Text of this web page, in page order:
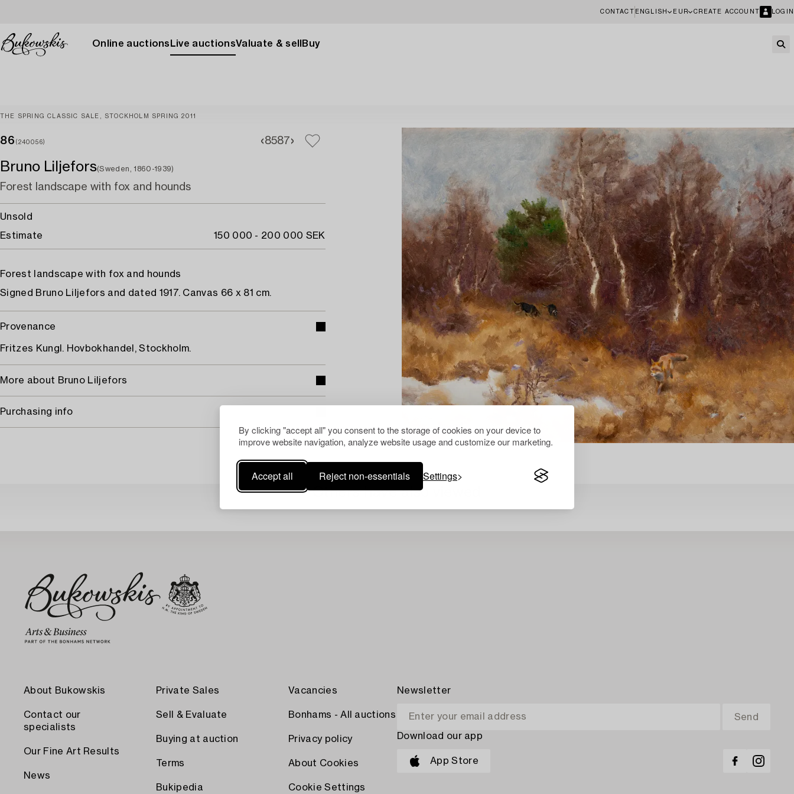
By clicking "accept all" you consent to the storage of cookies on your device to
improve website navigation, analyze website usage and customize our marketing.
Accept all Reject non-essentials Settings
CONTACT ENGLISH EUR CREATE ACCOUNT LOGIN
Online auctions Live auctionsValuate & sell Buy
THE SPRING CLASSIC SALE, STOCKHOLM SPRING 2011
86 (240056) 8587
Bruno Liljefors(Sweden, 1860-1939)
Forest landscape with fox and hounds
Unsold
Estimate
150 000 - 200 000 SEK
Forest landscape with fox and hounds
Signed Bruno Liljefors and dated 1917. Canvas 66 x 81 cm.
Provenance
Fritzes Kungl. Hovbokhandel, Stockholm.
More about Bruno Liljefors
Purchasing info
Others have also viewed
About Bukowskis
Contact our
specialists
Our Fine Art Results
News
Private Sales
Sell & Evaluate
Buying at auction
Terms
Bukipedia
Vacancies
Bonhams - All auctions
Privacy policy
About Cookies
Cookie Settings
Newsletter
Download our app
App Store